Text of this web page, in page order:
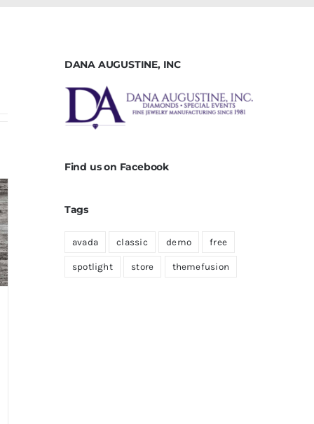
DANA AUGUSTINE, INC
Find us on Facebook
Tags
avada classic demo free
spotlight store themefusion